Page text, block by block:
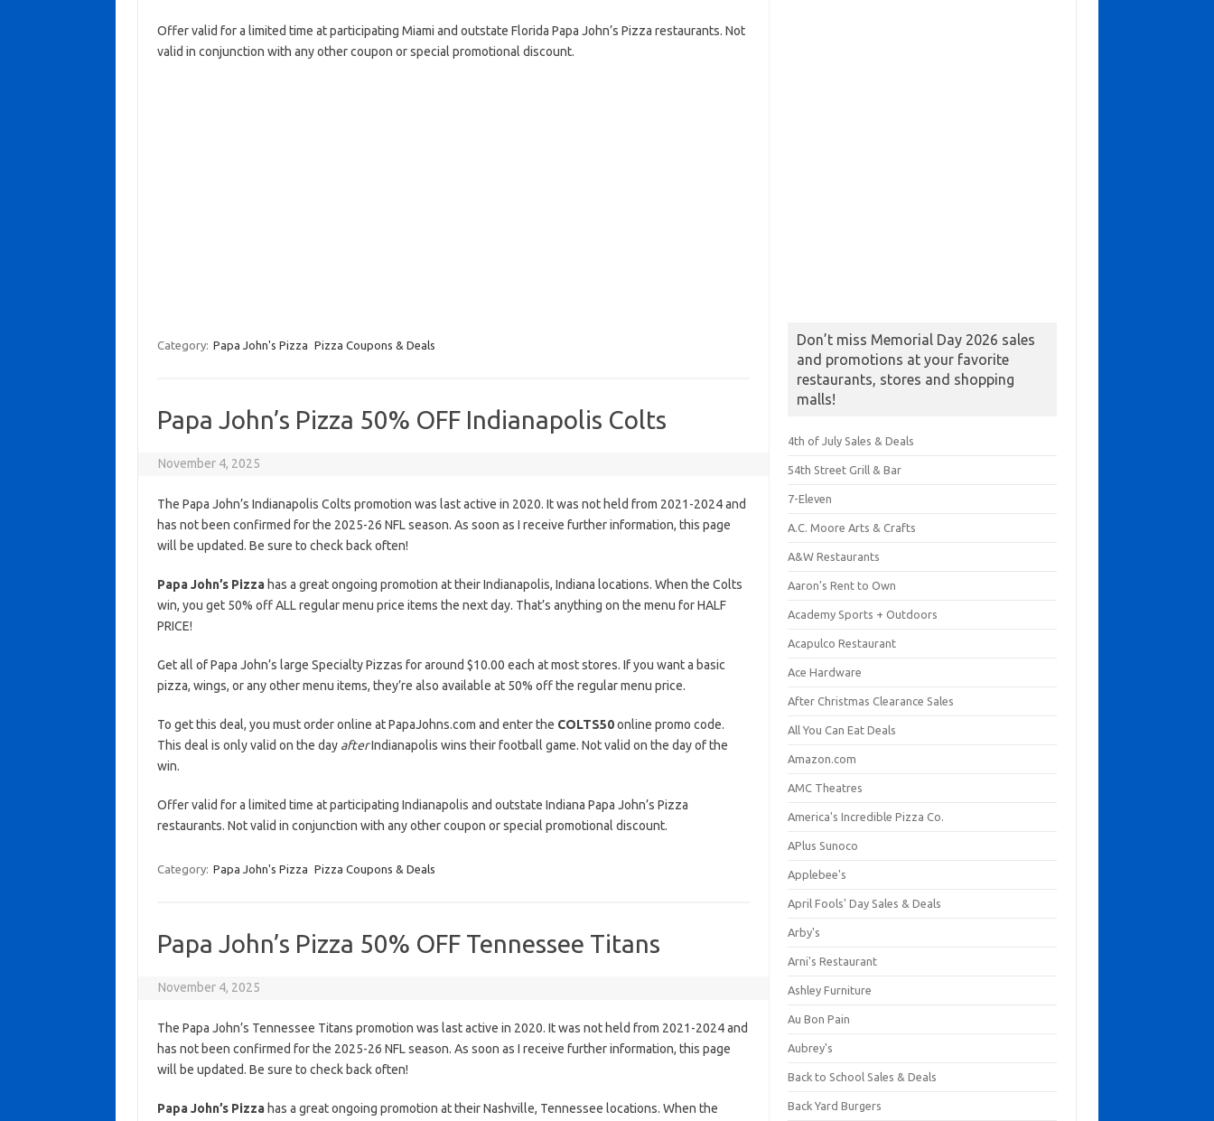
Offer valid for a limited time at participating Miami and outstate Florida Papa John’s Pizza restaurants. Not
valid in conjunction with any other coupon or special promotional discount.
Category: Papa John's Pizza Pizza Coupons & Deals
Papa John’s Pizza 50% OFF Indianapolis Colts
November 4, 2025
The Papa John’s Indianapolis Colts promotion was last active in 2020. It was not held from 2021-2024 and
has not been confirmed for the 2025-26 NFL season. As soon as I receive further information, this page
will be updated. Be sure to check back often!
Papa John’s Pizzahas a great ongoing promotion at their Indianapolis, Indiana locations. When the Colts
win, you get 50% off ALL regular menu price items the next day. That’s anything on the menu for HALF
PRICE!
Get all of Papa John’s large Specialty Pizzas for around $10.00 each at most stores. If you want a basic
pizza, wings, or any other menu items, they’re also available at 50% off the regular menu price.
To get this deal, you must order online at PapaJohns.com and enter the COLTS50online promo code.
This deal is only valid on the day afterIndianapolis wins their football game. Not valid on the day of the
win.
Offer valid for a limited time at participating Indianapolis and outstate Indiana Papa John’s Pizza
restaurants. Not valid in conjunction with any other coupon or special promotional discount.
Category: Papa John's Pizza Pizza Coupons & Deals
Papa John’s Pizza 50% OFF Tennessee Titans
November 4, 2025
The Papa John’s Tennessee Titans promotion was last active in 2020. It was not held from 2021-2024 and
has not been confirmed for the 2025-26 NFL season. As soon as I receive further information, this page
will be updated. Be sure to check back often!
Papa John’s Pizzahas a great ongoing promotion at their Nashville, Tennessee locations. When the
Don’t miss Memorial Day 2026 sales
and promotions at your favorite
restaurants, stores and shopping
malls!
4th of July Sales & Deals
54th Street Grill & Bar
7-Eleven
A.C. Moore Arts & Crafts
A&W Restaurants
Aaron's Rent to Own
Academy Sports + Outdoors
Acapulco Restaurant
Ace Hardware
After Christmas Clearance Sales
All You Can Eat Deals
Amazon.com
AMC Theatres
America's Incredible Pizza Co.
APlus Sunoco
Applebee's
April Fools' Day Sales & Deals
Arby's
Arni's Restaurant
Ashley Furniture
Au Bon Pain
Aubrey's
Back to School Sales & Deals
Back Yard Burgers